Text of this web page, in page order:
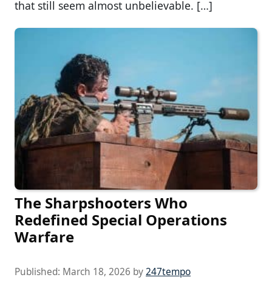
that still seem almost unbelievable. […]
The Sharpshooters Who
Redefined Special Operations
Warfare
Published: March 18, 2026 by247tempo